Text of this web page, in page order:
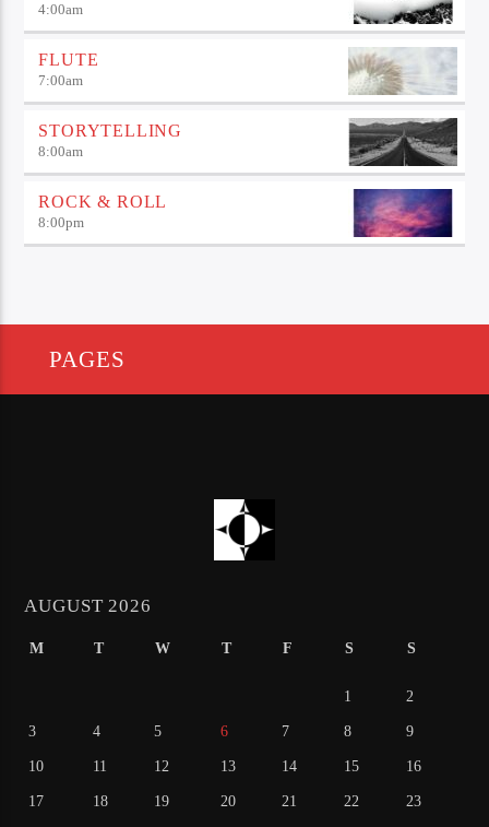
4:00am
FLUTE
7:00am
STORYTELLING
8:00am
ROCK & ROLL
8:00pm
PAGES
AUGUST 2026
M T W T F S S
1 2
3 4 5 6 7 8 9
10 11 12 13 14 15 16
17 18 19 20 21 22 23